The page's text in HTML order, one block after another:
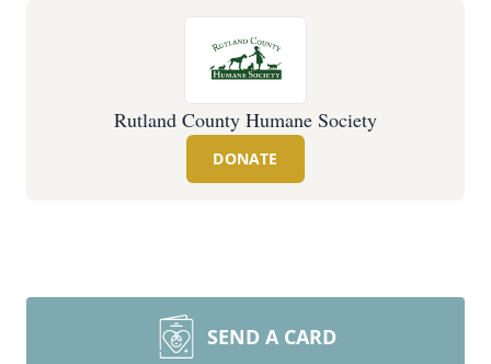
Rutland County Humane Society
DONATE
SEND A CARD